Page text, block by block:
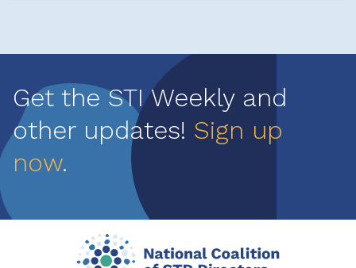
Get the STI Weekly and
other updates! Sign up
now.